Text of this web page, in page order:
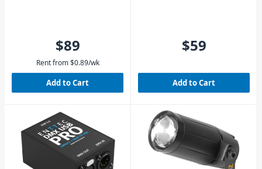
$89
Rent from $0.89/wk
Add to Cart
$59
Add to Cart